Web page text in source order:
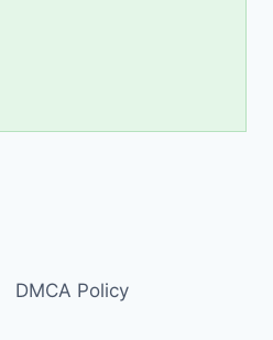
DMCA Policy